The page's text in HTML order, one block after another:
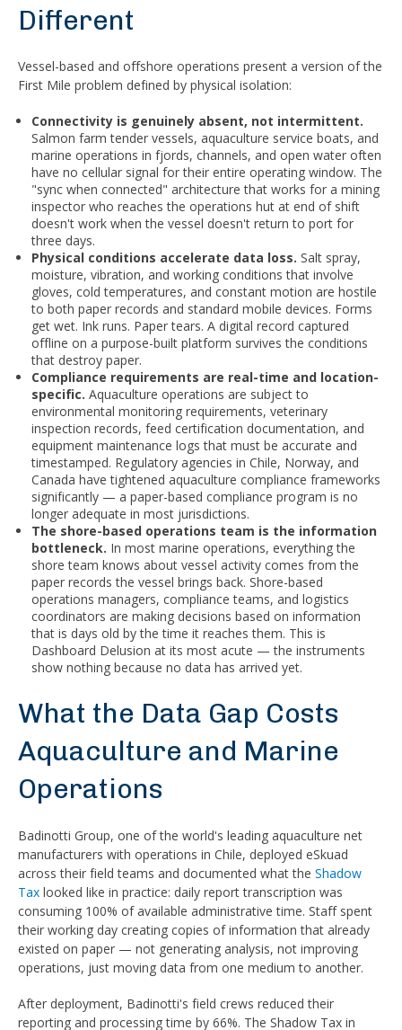
Different
Vessel-based and offshore operations present a version of the
First Mile problem defined by physical isolation:
Connectivity is genuinely absent, not intermittent.
Salmon farm tender vessels, aquaculture service boats, and
marine operations in fjords, channels, and open water often
have no cellular signal for their entire operating window. The
"sync when connected" architecture that works for a mining
inspector who reaches the operations hut at end of shift
doesn't work when the vessel doesn't return to port for
three days.
Physical conditions accelerate data loss. Salt spray,
moisture, vibration, and working conditions that involve
gloves, cold temperatures, and constant motion are hostile
to both paper records and standard mobile devices. Forms
get wet. Ink runs. Paper tears. A digital record captured
offline on a purpose-built platform survives the conditions
that destroy paper.
Compliance requirements are real-time and location-
specific. Aquaculture operations are subject to
environmental monitoring requirements, veterinary
inspection records, feed certification documentation, and
equipment maintenance logs that must be accurate and
timestamped. Regulatory agencies in Chile, Norway, and
Canada have tightened aquaculture compliance frameworks
significantly — a paper-based compliance program is no
longer adequate in most jurisdictions.
The shore-based operations team is the information
bottleneck. In most marine operations, everything the
shore team knows about vessel activity comes from the
paper records the vessel brings back. Shore-based
operations managers, compliance teams, and logistics
coordinators are making decisions based on information
that is days old by the time it reaches them. This is
Dashboard Delusion at its most acute — the instruments
show nothing because no data has arrived yet.
What the Data Gap Costs
Aquaculture and Marine
Operations
Badinotti Group, one of the world's leading aquaculture net
manufacturers with operations in Chile, deployed eSkuad
across their field teams and documented what the Shadow
Tax looked like in practice: daily report transcription was
consuming 100% of available administrative time. Staff spent
their working day creating copies of information that already
existed on paper — not generating analysis, not improving
operations, just moving data from one medium to another.
After deployment, Badinotti's field crews reduced their
reporting and processing time by 66%. The Shadow Tax in